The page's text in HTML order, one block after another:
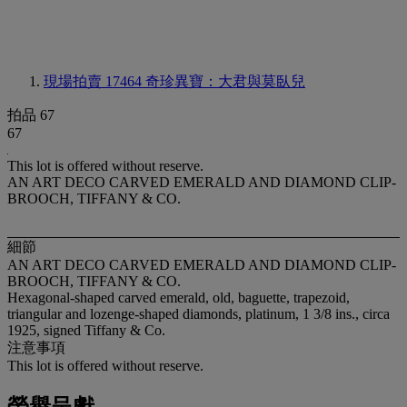
現場拍賣 17464 奇珍異寶：大君與莫臥兒
拍品 67
67
This lot is offered without reserve.
AN ART DECO CARVED EMERALD AND DIAMOND CLIP-
BROOCH, TIFFANY & CO.
細節
AN ART DECO CARVED EMERALD AND DIAMOND CLIP-
BROOCH, TIFFANY & CO.
Hexagonal-shaped carved emerald, old, baguette, trapezoid,
triangular and lozenge-shaped diamonds, platinum, 1 3/8 ins., circa
1925, signed Tiffany & Co.
注意事項
This lot is offered without reserve.